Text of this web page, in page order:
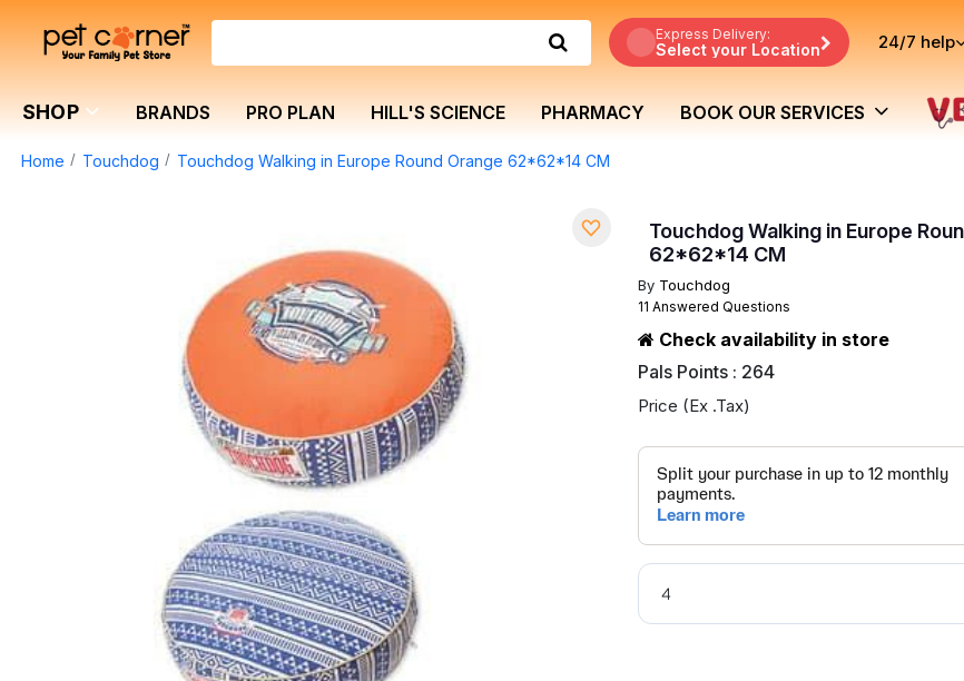
Express Delivery:
Select your Location 24/7 help
SHOP BRANDS PRO PLAN HILL'S SCIENCE PHARMACY BOOK OUR SERVICES
Home Touchdog Touchdog Walking in Europe Round Orange 62*62*14 CM
Touchdog Walking in Europe
62*62*14 CM
By Touchdog
11 Answered Questions
Check availability in store
Pals Points : 264
Price (Ex .Tax)